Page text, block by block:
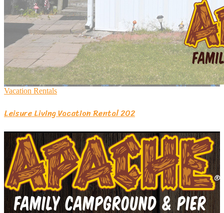
Vacation Rentals
Leisure Living Vacation Rental 202